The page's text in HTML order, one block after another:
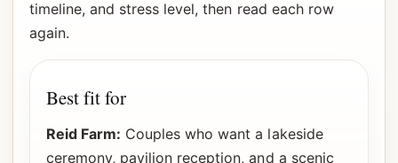
timeline, and stress level, then read each row
again.
Best fit for
Reid Farm: Couples who want a lakeside
ceremony, pavilion reception, and a scenic